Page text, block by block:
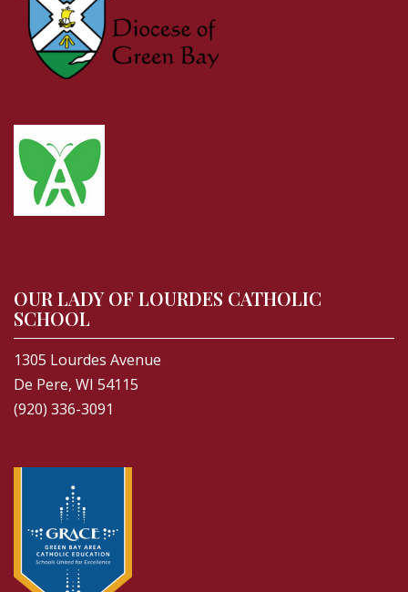
OUR LADY OF LOURDES CATHOLIC
SCHOOL
1305 Lourdes Avenue
De Pere, WI 54115
(920) 336-3091